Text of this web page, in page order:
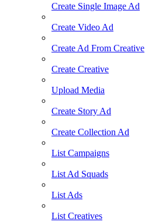
Create Single Image Ad
Create Video Ad
Create Ad From Creative
Create Creative
Upload Media
Create Story Ad
Create Collection Ad
List Campaigns
List Ad Squads
List Ads
List Creatives